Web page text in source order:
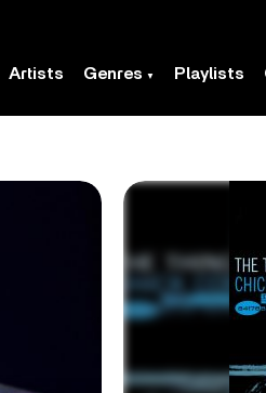
Artists Genres Playlists